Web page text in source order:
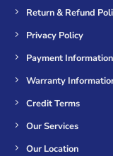
Return & Refund
Privacy Policy
Payment Information
Warranty
Credit Terms
Our Services
Our Location